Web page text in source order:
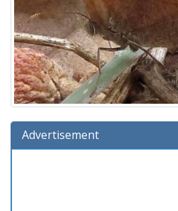
Advertisement